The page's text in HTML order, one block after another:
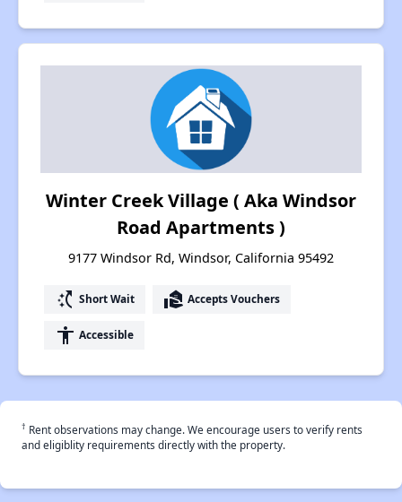
Winter Creek Village ( Aka Windsor
Road Apartments )
9177 Windsor Rd, Windsor, California 95492
switch_access_shortcut Short Wait real_estate_agent Accepts Vouchers
accessibility Accessible
† Rent observations may change. We encourage users to verify rents
and eligiblity requirements directly with the property.